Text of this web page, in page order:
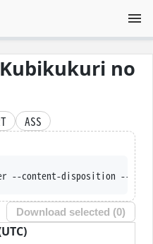
no
ASS
content-disposition --trust-
Download selected (0)